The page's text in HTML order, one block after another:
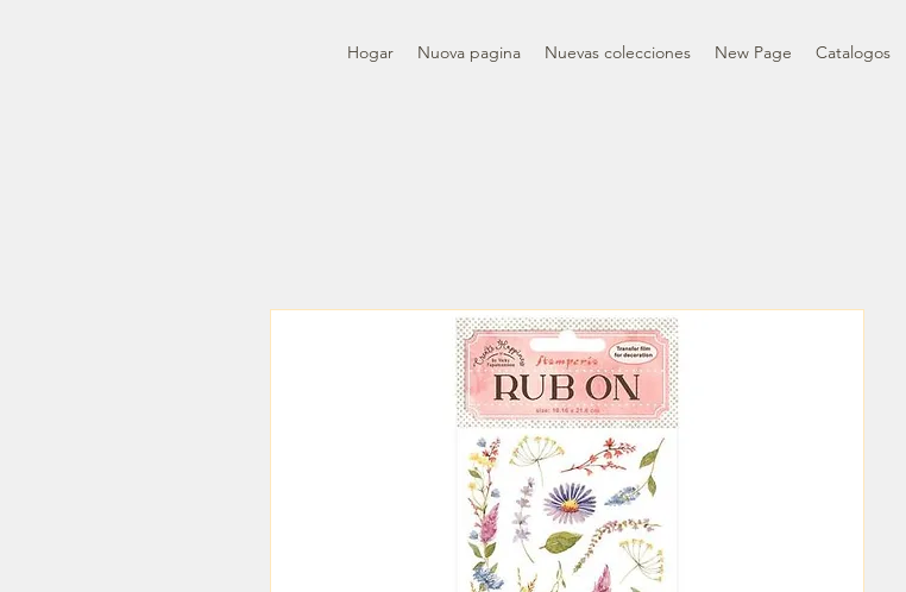
Hogar Nuova pagina Nuevas colecciones New Page Catalogos